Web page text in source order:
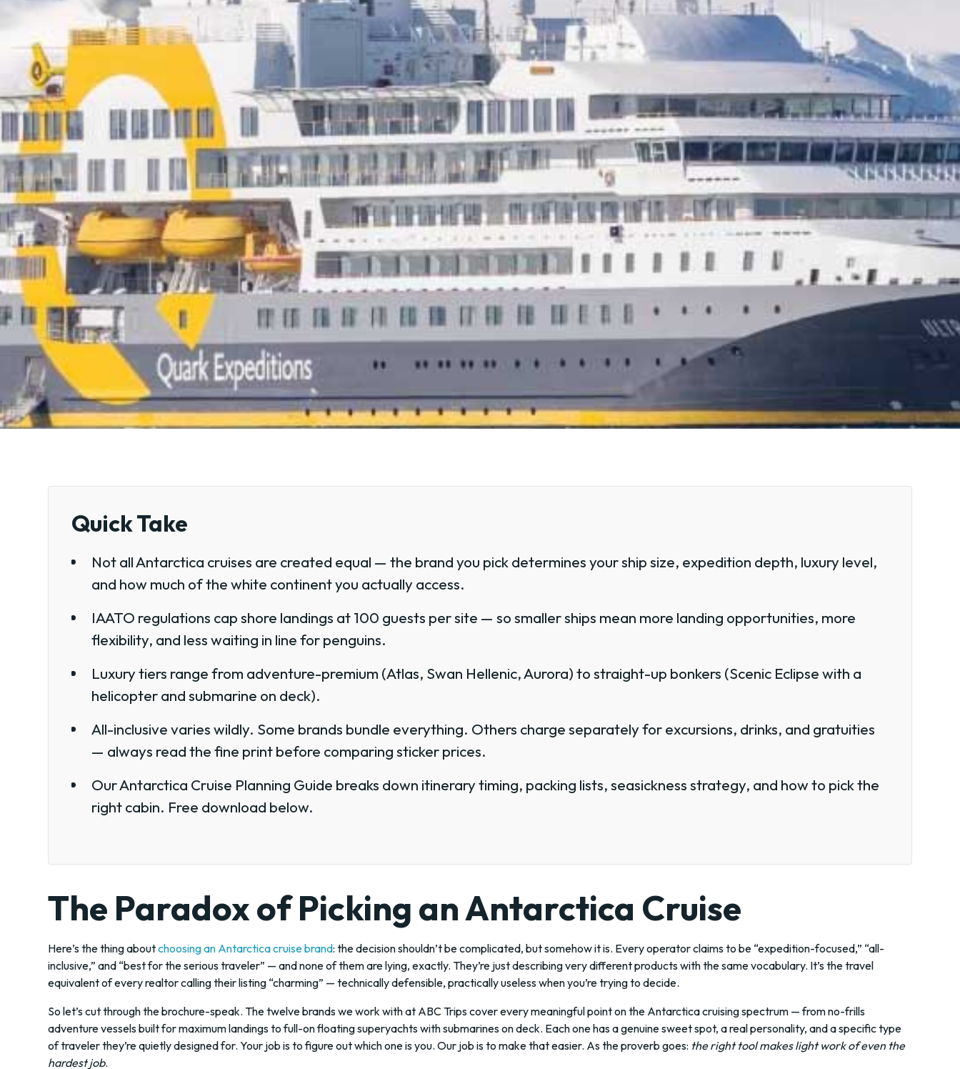
Quick Take
Not all Antarctica cruises are created equal — the brand you pick determines your ship size, expedition depth, luxury level,
and how much of the white continent you actually access.
IAATO regulations cap shore landings at 100 guests per site — so smaller ships mean more landing opportunities, more
flexibility, and less waiting in line for penguins.
Luxury tiers range from adventure-premium (Atlas, Swan Hellenic, Aurora) to straight-up bonkers (Scenic Eclipse with a
helicopter and submarine on deck).
All-inclusive varies wildly. Some brands bundle everything. Others charge separately for excursions, drinks, and gratuities
— always read the fine print before comparing sticker prices.
Our Antarctica Cruise Planning Guide breaks down itinerary timing, packing lists, seasickness strategy, and how to pick the
right cabin. Free download below.
The Paradox of Picking an Antarctica Cruise
Here’s the thing aboutchoosing an Antarctica cruise brand: the decision shouldn’t be complicated, but somehow it is. Every operator claims to be “expedition-focused,” “all-
inclusive,” and “best for the serious traveler” — and none of them are lying, exactly. They’re just describing very different products with the same vocabulary. It’s the travel
equivalent of every realtor calling their listing “charming” — technically defensible, practically useless when you’re trying to decide.
So let’s cut through the brochure-speak. The twelve brands we work with at ABC Trips cover every meaningful point on the Antarctica cruising spectrum — from no-frills
adventure vessels built for maximum landings to full-on floating superyachts with submarines on deck. Each one has a genuine sweet spot, a real personality, and a specific type
of traveler they’re quietly designed for. Your job is to figure out which one is you. Our job is to make that easier. As the proverb goes: the right tool makes light work of even the
hardest job.